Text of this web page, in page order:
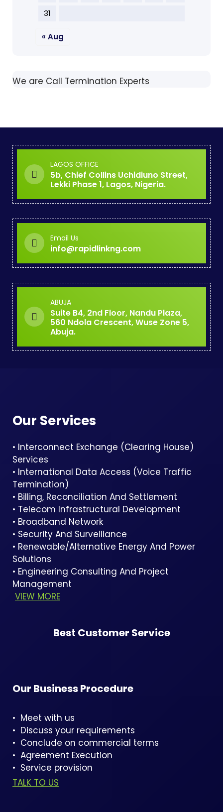
31
« Aug
We are Call Termination Experts
LAGOS OFFICE
5b, Chief Collins Uchidiuno Street,
Lekki Phase 1, Lagos, Nigeria.
Email Us
info@rapidlinkng.com
ABUJA
Suite B4, 2nd Floor, Nandu Plaza,
560 Ndola Crescent, Wuse Zone 5,
Abuja.
Our Services
• Interconnect Exchange (Clearing House)
Services
• International Data Access (Voice Traffic
Termination)
• Billing, Reconciliation And Settlement
• Telecom Infrastructural Development
• Broadband Network
• Security And Surveillance
• Renewable/Alternative Energy And Power
Solutions
• Engineering Consulting And Project
Management
VIEW MORE
Best Customer Service
Our Business Procedure
• Meet with us
• Discuss your requirements
• Conclude on commercial terms
• Agreement Execution
• Service provision
TALK TO US